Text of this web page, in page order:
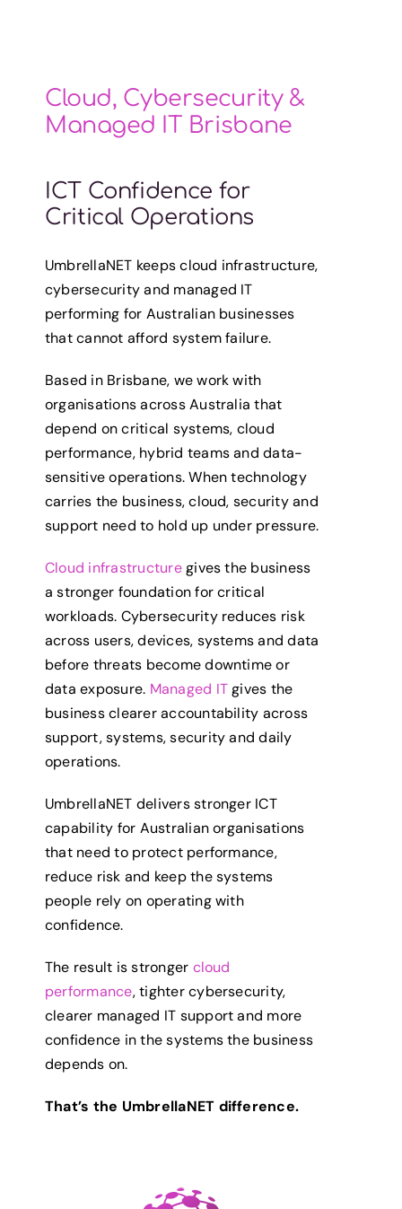
Cloud, Cybersecurity &
Managed IT Brisbane
ICT Confidence for
Critical Operations
UmbrellaNET keeps cloud infrastructure,
cybersecurity and managed IT
performing for Australian businesses
that cannot afford system failure.
Based in Brisbane, we work with
organisations across Australia that
depend on critical systems, cloud
performance, hybrid teams and data-
sensitive operations. When technology
carries the business, cloud, security and
support need to hold up under pressure.
Cloud infrastructuregives the business
a stronger foundation for critical
workloads. Cybersecurity reduces risk
across users, devices, systems and data
before threats become downtime or
data exposure. Managed ITgives the
business clearer accountability across
support, systems, security and daily
operations.
UmbrellaNET delivers stronger ICT
capability for Australian organisations
that need to protect performance,
reduce risk and keep the systems
people rely on operating with
confidence.
The result is stronger cloud
performance, tighter cybersecurity,
clearer managed IT support and more
confidence in the systems the business
depends on.
That’s the UmbrellaNET difference.